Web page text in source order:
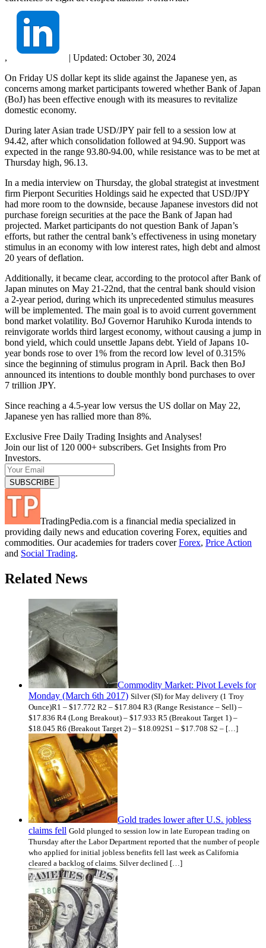
, | Updated: October 30, 2024
On Friday US dollar kept its slide against the Japanese yen, as
concerns among market participants towered whether Bank of Japan
(BoJ) has been effective enough with its measures to revitalize
domestic economy.
During later Asian trade USD/JPY pair fell to a session low at
94.42, after which consolidation followed at 94.90. Support was
expected in the range 93.80-94.00, while resistance was to be met at
Thursday high, 96.13.
In a media interview on Thursday, the global strategist at investment
firm Pierpont Securities Holdings said he expected that USD/JPY
had more room to the downside, because Japanese investors did not
purchase foreign securities at the pace the Bank of Japan had
projected. Market participants do not question Bank of Japan’s
efforts, but rather the central bank’s effectiveness in using monetary
stimulus in an economy with low interest rates, high debt and almost
20 years of deflation.
Additionally, it became clear, according to the protocol after Bank of
Japan minutes on May 21-22nd, that the central bank should vision
a 2-year period, during which its unprecedented stimulus measures
will be implemented. The main goal is to avoid current government
bond market volatility. BoJ Governor Haruhiko Kuroda intends to
reinvigorate worlds third largest economy, without causing a jump in
bond yield, which could unsettle Japans debt. Yield of Japans 10-
year bonds rose to over 1% from the record low level of 0.315%
since the beginning of stimulus program in April. Back then BoJ
announced its intentions to double monthly bond purchases to over
7 trillion JPY.
Since reaching a 4.5-year low versus the US dollar on May 22,
Japanese yen has rallied more than 8%.
Exclusive Free Daily Trading Insights and Analyses!
Join our list of 120 000+ subscribers. Get Insights from Pro
Investors.
TradingPedia.com is a financial media specialized in
providing daily news and education covering Forex, equities and
commodities. Our academies for traders coverForex, Price Action
and Social Trading.
Related News
Commodity Market: Pivot Levels for
Monday (March 6th 2017) Silver (SI) for May delivery (1 Troy
Ounce)R1 – $17.772 R2 – $17.804 R3 (Range Resistance – Sell) –
$17.836 R4 (Long Breakout) – $17.933 R5 (Breakout Target 1) –
$18.045 R6 (Breakout Target 2) – $18.092S1 – $17.708 S2 – […]
Gold trades lower after U.S. jobless
claims fell Gold plunged to session low in late European trading on
Thursday after the Labor Department reported that the number of people
who applied for initial jobless benefits fell last week as California
cleared a backlog of claims. Silver declined […]